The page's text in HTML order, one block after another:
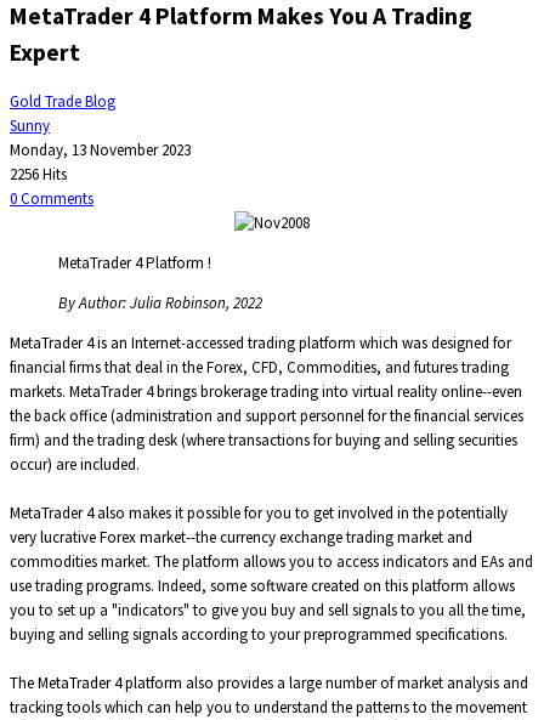
MetaTrader 4 Platform Makes You A Trading
Expert
Gold Trade Blog
Sunny
Monday, 13 November 2023
2256 Hits
0 Comments
MetaTrader 4 Platform !
By Author: Julia Robinson, 2022
MetaTrader 4 is an Internet-accessed trading platform which was designed for
financial firms that deal in the Forex, CFD, Commodities, and futures trading
markets. MetaTrader 4 brings brokerage trading into virtual reality online--even
the back office (administration and support personnel for the financial services
firm) and the trading desk (where transactions for buying and selling securities
occur) are included.
MetaTrader 4 also makes it possible for you to get involved in the potentially
very lucrative Forex market--the currency exchange trading market and
commodities market. The platform allows you to access indicators and EAs and
use trading programs. Indeed, some software created on this platform allows
you to set up a "indicators" to give you buy and sell signals to you all the time,
buying and selling signals according to your preprogrammed specifications.
The MetaTrader 4 platform also provides a large number of market analysis and
tracking tools which can help you to understand the patterns to the movement